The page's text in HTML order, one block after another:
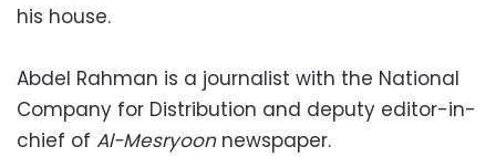
his house.
Abdel Rahman is a journalist with the National
Company for Distribution and deputy editor-in-
chief of Al-Mesryoonnewspaper.